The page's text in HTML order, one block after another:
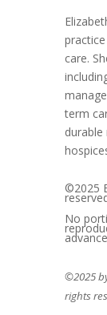
care.
term
©2025
No
©2025
rights